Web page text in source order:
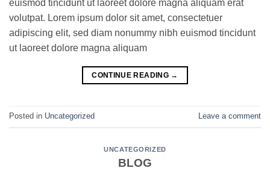
euismod tincidunt ut laoreet dolore magna aliquam erat
volutpat. Lorem ipsum dolor sit amet, consectetuer
adipiscing elit, sed diam nonummy nibh euismod tincidunt
ut laoreet dolore magna aliquam
CONTINUE READING →
Posted in Uncategorized Leave a comment
UNCATEGORIZED
BLOG